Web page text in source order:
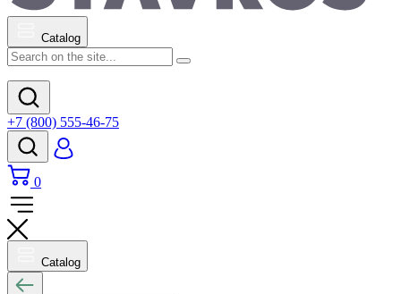
Catalog
+7 (800) 555-46-75
0
Catalog